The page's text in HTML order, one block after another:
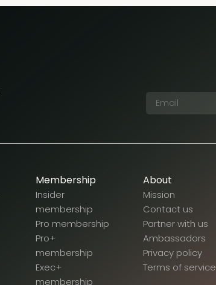
Membership
Insider
membership
Pro membership
Pro+
membership
Exec+
membership
About
Mission
Contact us
Partner with us
Ambassadors
Privacy policy
Terms of service